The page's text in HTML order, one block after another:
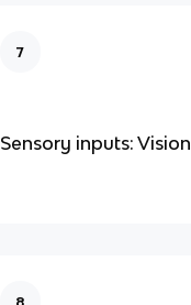
7
Sensory inputs: Vision